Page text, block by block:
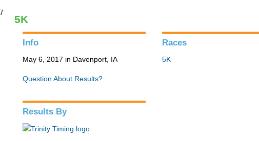
5K
Info
May 6, 2017 in Davenport, IA
Question About Results?
Races
5K
Results By